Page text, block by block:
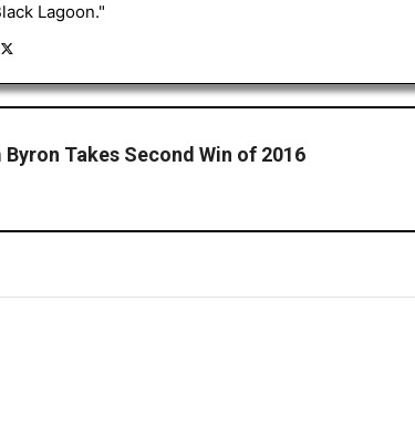
Lagoon."
Takes Second Win of 2016